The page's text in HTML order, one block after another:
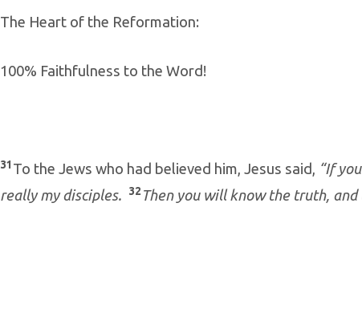
The Heart of the Reformation:
100% Faithfulness to the Word!
31 To the Jews who had believed him, Jesus said, “If
really my disciples.
32 Then you will know the truth,